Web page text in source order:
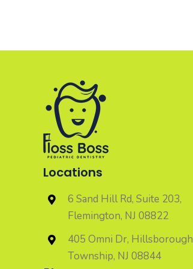
Locations
6 Sand Hill Rd, Suite 203,
Flemington, NJ 08822
405 Omni Dr, Hillsborough
Township, NJ 08844